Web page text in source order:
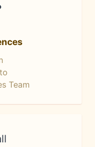
Team